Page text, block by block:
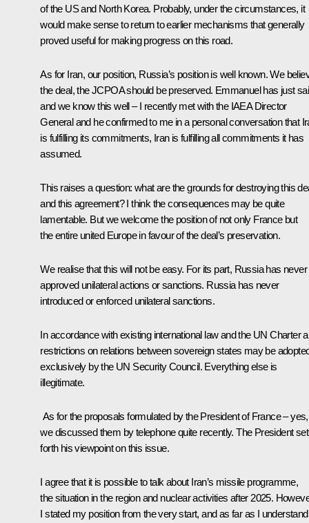
of the US and North Korea. Probably, under the circumstances, it
would make sense to return to earlier mechanisms that generally
proved useful for making progress on this road.
As for Iran, our position, Russia’s position is well known. We
the deal, the JCPOA should be preserved. Emmanuel has just
and we know this well – I recently met with the IAEA Director
General and he confirmed to me in a personal conversation that
is fulfilling its commitments, Iran is fulfilling all commitments it has
assumed.
This raises a question: what are the grounds for destroying this
and this agreement? I think the consequences may be quite
lamentable. But we welcome the position of not only France but
the entire united Europe in favour of the deal’s preservation.
We realise that this will not be easy. For its part, Russia has never
approved unilateral actions or sanctions. Russia has never
introduced or enforced unilateral sanctions.
In accordance with existing international law and the UN Charter
restrictions on relations between sovereign states may be
exclusively by the UN Security Council. Everything else is
illegitimate.
As for the proposals formulated by the President of France – yes,
we discussed them by telephone quite recently. The President set
forth his viewpoint on this issue.
I agree that it is possible to talk about Iran’s missile programme,
the situation in the region and nuclear activities after 2025.
I stated my position from the very start, and as far as I understand